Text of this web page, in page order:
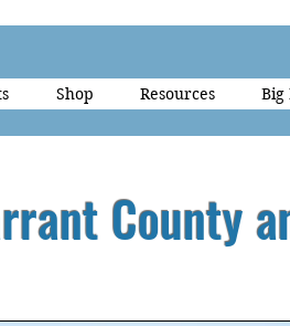
Shop Resources Big
County